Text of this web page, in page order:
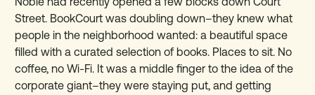
Street. BookCourt was doubling down–they knew what
people in the neighborhood wanted: a beautiful space
filled with a curated selection of books. Places to sit. No
coffee, no Wi-Fi. It was a middle finger to the idea of the
corporate giant–they were staying put, and getting